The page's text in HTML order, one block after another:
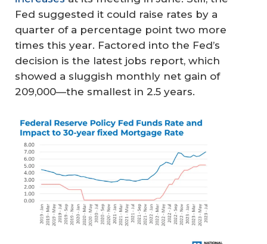
Fed suggested it could raise rates by a
quarter of a percentage point two more
times this year. Factored into the Fed’s
decision is the latest jobs report, which
showed a sluggish monthly net gain of
209,000—the smallest in 2.5 years.